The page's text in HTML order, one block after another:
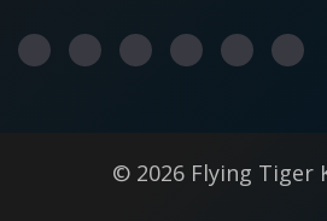
© 2026 Flying Tiger